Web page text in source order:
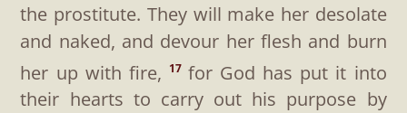
the prostitute. They will make her desolate
and naked, and devour her flesh and burn
her up with fire, 17 for God has put it into
their hearts to carry out his purpose by